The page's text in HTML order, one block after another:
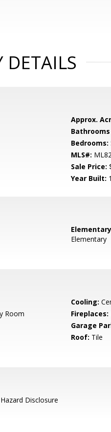
DETAILS
Approx.
Bathrooms
Bedrooms:
MLS#:
Sale Price:
Year Built:
Elementary
Cooling:
Room Fireplaces:
Garage
Roof: Tile
Disclosure